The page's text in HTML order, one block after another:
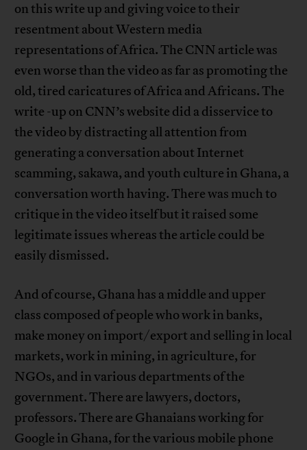
on this write up and giving voice to their
resentment about Western media
representations of Africa. The CNN article was
even worse than the video as far as promoting the
old, tired caricatures of Africa and Africans. The
write -up on CNN’s website did a disservice to
the video by distracting all attention from
generating a conversation about Internet
scamming, sakawa, and youth culture in Ghana, a
conversation worth having. There was much to
critique in the video itself but it raised some
legitimate issues whereas the article could be
easily dismissed.
And of course, Ghana has a middle and upper
class composed of people who work in banks,
make money on import/export and selling in local
markets, work in mining, in agriculture, for
NGOs, and in various departments of the
government. There are lawyers, doctors,
professors. There are Ghanaians working for
Google in Ghana, for the various mobile phone